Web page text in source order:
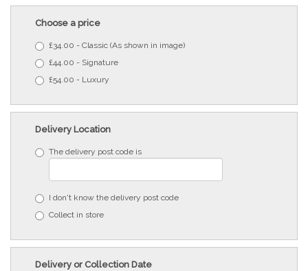
Choose a price
£34.00 - Classic (As shown in image)
£44.00 - Signature
£54.00 - Luxury
Delivery Location
The delivery post code is
I don't know the delivery post code
Collect in store
Delivery or Collection Date